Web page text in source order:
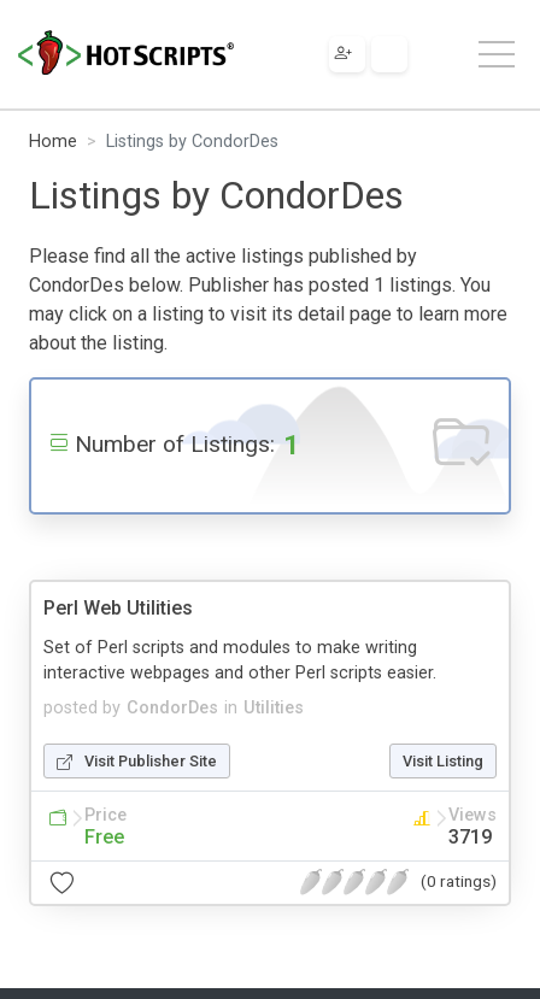
Home Listings by CondorDes
Listings by CondorDes
Please find all the active listings published by
CondorDes below. Publisher has posted 1 listings. You
may click on a listing to visit its detail page to learn more
about the listing.
Number of Listings: 1
Perl Web Utilities
posted by CondorDes in Utilities
Set of Perl scripts and modules to make writing
interactive webpages and other Perl scripts easier.
Visit Publisher Site Visit Listing
Price
Free
Views
3719
(0 ratings)